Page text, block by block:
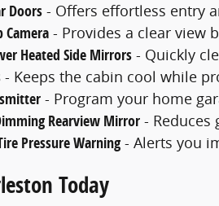
Doors - Offers effortless entry
Camera - Provides a clear view
Heated Side Mirrors - Quickly
- Keeps the cabin cool while
- Program your home
Rearview Mirror -
Pressure Warning - Alerts you
Today